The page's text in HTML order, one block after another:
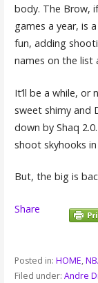
body. The Brow,
games a year, is
fun, adding
names on the list
It’ll be a while, or
sweet shimy and
down by Shaq
shoot skyhooks
But, the big is
Share
Posted in: HOME,
Filed under: Andre